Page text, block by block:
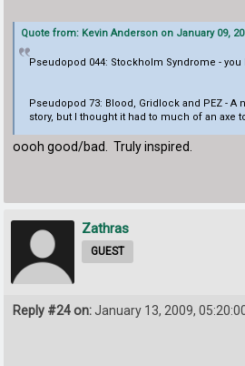
Quote from: Kevin Anderson on January 09,
Pseudopod 044: Stockholm Syndrome - you
Pseudopod 73: Blood, Gridlock and PEZ -
story, but I thought it had to much of an axe
oooh good/bad. Truly inspired.
Zathras
GUEST
Reply #24 on:January 13, 2009,